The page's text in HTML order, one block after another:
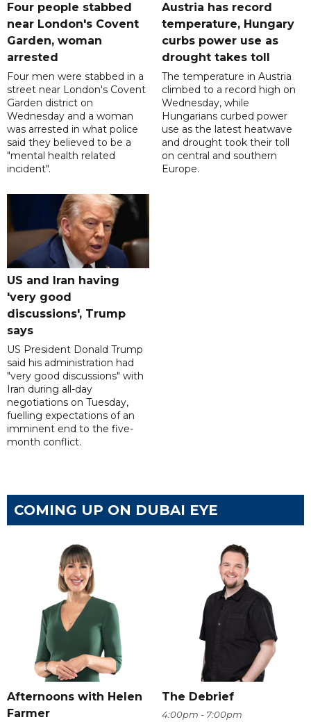
Four people stabbed
near London's Covent
Garden, woman
arrested
Four men were stabbed in a
street near London's Covent
Garden district on
Wednesday and a woman
was arrested in what police
said they believed to be a
"mental health related
incident".
Austria has record
temperature, Hungary
curbs power use as
drought takes toll
The temperature in Austria
climbed to a record high on
Wednesday, while
Hungarians curbed power
use as the latest heatwave
and drought took their toll
on central and southern
Europe.
US and Iran having
'very good
discussions', Trump
says
US President Donald Trump
said his administration had
"very good discussions" with
Iran during all-day
negotiations on Tuesday,
fuelling expectations of an
imminent end to the five-
month conflict.
COMING UP ON DUBAI EYE
Afternoons with Helen
Farmer
The Debrief
4:00pm - 7:00pm